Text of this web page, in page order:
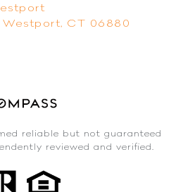
Westport, CT 06880
reliable but not guaranteed
reviewed and verified.